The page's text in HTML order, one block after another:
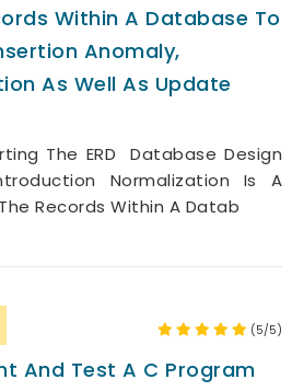
Within A Database To
Anomaly,
As Well As Update
The ERD Database Design
Normalization Is A
Records Within A Datab
(5/5)
And Test A C Program